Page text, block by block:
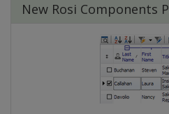
New Rosi Components